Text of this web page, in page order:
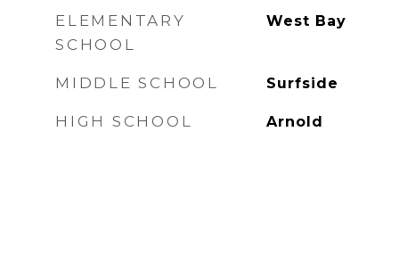
ELEMENTARY
SCHOOL
West Bay
MIDDLE SCHOOL Surfside
HIGH SCHOOL Arnold